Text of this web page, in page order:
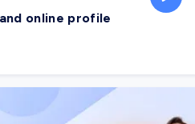
online profile